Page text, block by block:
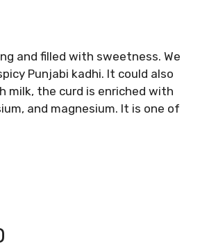
and filled with sweetness. We
Punjabi kadhi. It could also
milk, the curd is enriched with
and magnesium. It is one of